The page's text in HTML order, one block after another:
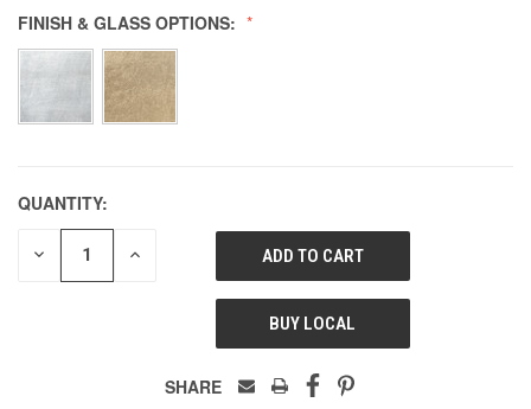
FINISH & GLASS OPTIONS:
QUANTITY:
DECREASE INCREASE
UNDEFINED
BUY LOCAL
SHARE